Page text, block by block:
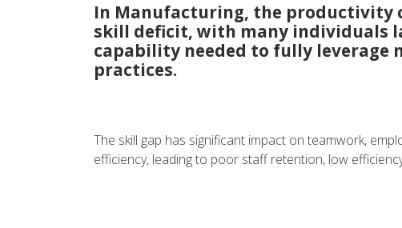
In Manufacturing, the productivity
skill deficit, with many individuals
capability needed to fully leverage
practices.
The skill gap has significant impact on teamwork,
efficiency, leading to poor staff retention, low